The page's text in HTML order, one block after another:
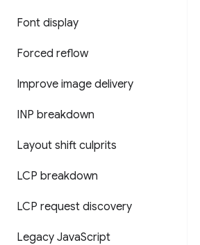
Font display
Forced reflow
Improve image delivery
INP breakdown
Layout shift culprits
LCP breakdown
LCP request discovery
Legacy JavaScript